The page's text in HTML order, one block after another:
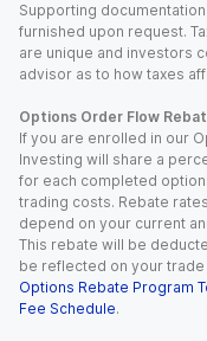
Supporting
furnished upon request.
are unique and investors
advisor as to how taxes
Options Order Flow
If you are enrolled in our
Investing will share a
for each completed
trading costs. Rebate
depend on your current
This rebate will be
be reflected on your
Options Rebate Program
Fee Schedule.